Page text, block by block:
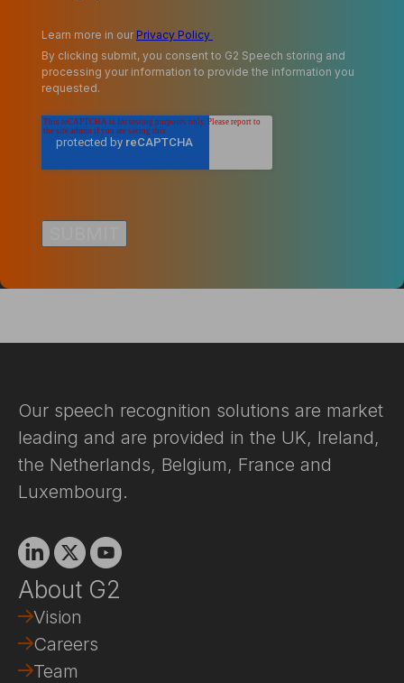
Learn more in our Privacy Policy
By clicking submit, you consent to G2 Speech storing and
processing your information to provide the information you
requested.
Our speech recognition solutions are market
leading and are provided in the UK, Ireland,
the Netherlands, Belgium, France and
Luxembourg.
Linkedin
X Youtube
About G2
Vision
Careers
Team